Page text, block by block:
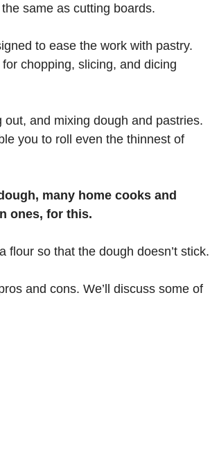
same as cutting boards.
to ease the work with pastry.
chopping, slicing, and dicing
and mixing dough and pastries.
you to roll even the thinnest of
many home cooks and
ones, for this.
flour so that the dough doesn’t stick.
and cons. We’ll discuss some of